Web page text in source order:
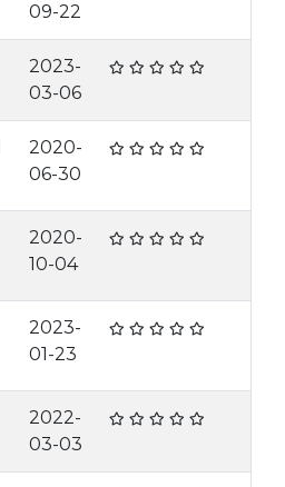
09-22
2023-
03-06
2020-
06-30
2020-
10-04
2023-
01-23
2022-
03-03